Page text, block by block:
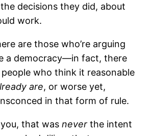
decisions they did, about
work.
are those who’re arguing
a democracy—in fact, there
who think it reasonable
are, or worse yet,
in that form of rule.
you, that wasneverthe intent